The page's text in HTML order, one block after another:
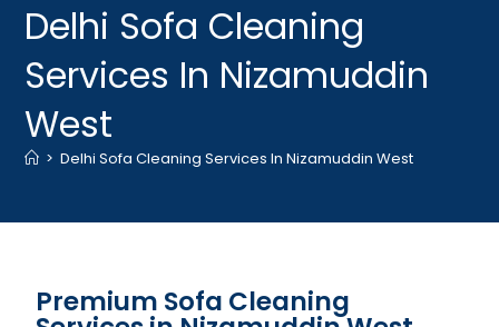
Delhi Sofa Cleaning
Services In Nizamuddin
West
> Delhi Sofa Cleaning Services In Nizamuddin West
Premium Sofa Cleaning